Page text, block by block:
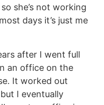
she’s not working
days it’s just me
after I went full
an office on the
It worked out
I eventually